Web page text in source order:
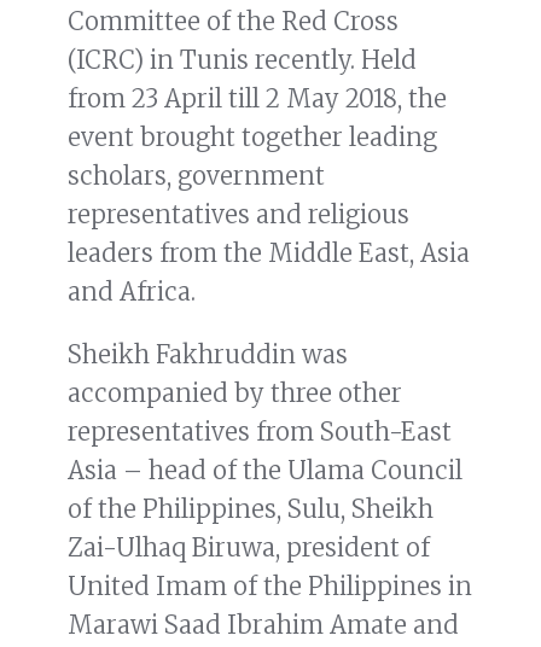
Committee of the Red Cross
(ICRC) in Tunis recently. Held
from 23 April till 2 May 2018, the
event brought together leading
scholars, government
representatives and religious
leaders from the Middle East, Asia
and Africa.
Sheikh Fakhruddin was
accompanied by three other
representatives from South-East
Asia – head of the Ulama Council
of the Philippines, Sulu, Sheikh
Zai-Ulhaq Biruwa, president of
United Imam of the Philippines in
Marawi Saad Ibrahim Amate and